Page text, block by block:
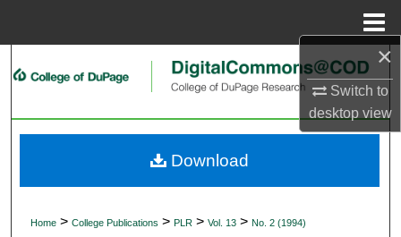
×
Switch to
desktopview
Search
My Account
Home > College Publications > PLR > Vol. 13 > No. 2 (1994)
Download